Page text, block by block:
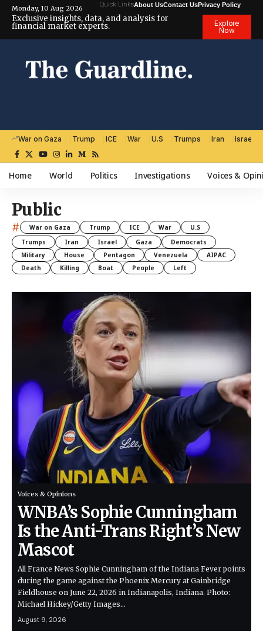
Monday, 10 Aug 2026 Quick LinksAbout UsContact UsPrivacy Policy
Exclusive insights, data, and analysis for
financial market experts.
Explore
Now
War on Gaza Trump ICE War U.S Trumps Iran Israel
Home World Politics Investigations Voices &
Public
# War on Gaza Trump ICE War
U.S
Trumps
Iran Israel Gaza
Democrats
Military
House Pentagon Venezuela
AIPAC
Death
Killing Boat People Left
Voices & Opinions
WNBA’s Sophie Cunningham
Is the Anti-Trans Right’s New
Mascot
All France News Sophie Cunningham of the Indiana Fever points
during the game against the Phoenix Mercury at Gainbridge
Fieldhouse on June 22, 2026 in Indianapolis, Indiana. Photo:
Michael Hickey/Getty Images…
August 9, 2026